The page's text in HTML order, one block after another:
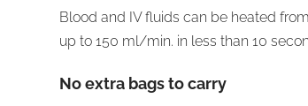
Blood and IV fluids can be heated
up to 150 ml/min. in less than 10
No extra bags to carry